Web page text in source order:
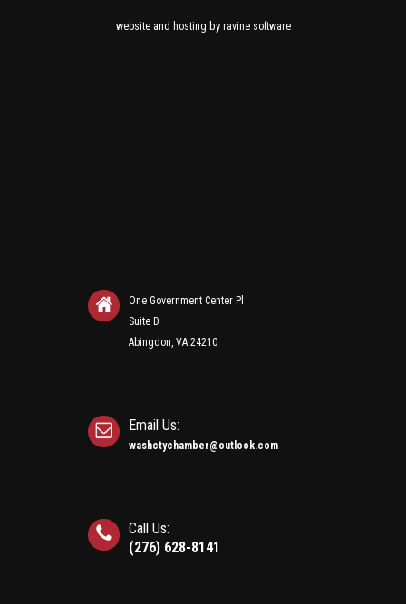
websiteand hosting by ravine software
One Government Center Pl
Suite D
Abingdon, VA 24210
Email Us:
washctychamber@outlook.com
Call Us:
(276) 628-8141